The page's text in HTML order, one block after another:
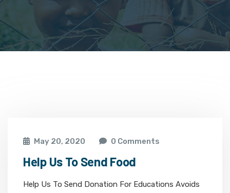
May 20, 2020 0 Comments
Help Us To Send Food
Help Us To Send Donation For Educations Avoids